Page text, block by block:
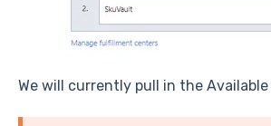
We will currently pull in the